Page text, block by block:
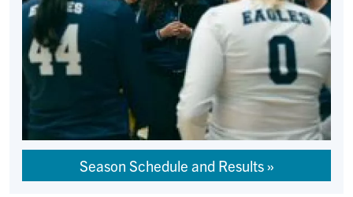
Season Schedule and Results